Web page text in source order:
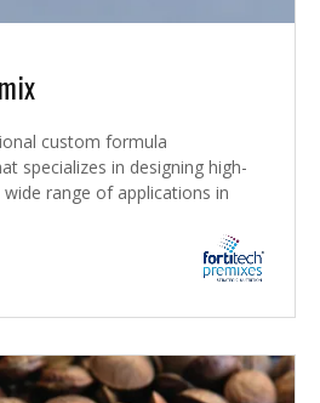
custom formula
specializes in designing high-
range of applications in